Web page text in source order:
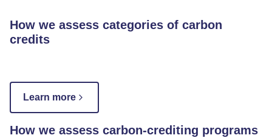
How we assess categories of carbon
credits
Learn more
How we assess carbon-crediting programs